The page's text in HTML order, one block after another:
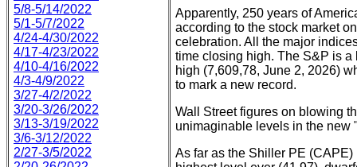
5/8-5/14/2022
5/1-5/7/2022
4/24-4/30/2022
4/17-4/23/2022
4/10-4/16/2022
4/3-4/9/2022
3/27-4/2/2022
3/20-3/26/2022
3/13-3/19/2022
3/6-3/12/2022
2/27-3/5/2022
Apparently, 250 years of
according to the stock market
celebration. All the major
time closing high. The S&P is
high (7,609,78, June 2, 2026)
to mark a new record.
Wall Street figures on blowing
unimaginable levels in the new
As far as the Shiller PE